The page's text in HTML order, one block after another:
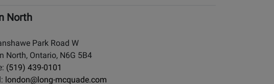
North
Park Road W
North, Ontario, N6G 5B4
(519) 439-0101
london@long-mcquade.com